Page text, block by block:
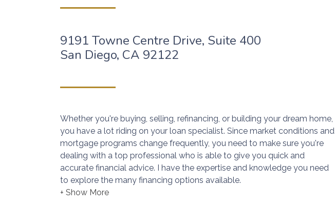
9191 Towne Centre Drive, Suite 400
San Diego, CA 92122
Whether you're buying, selling, refinancing, or building your dream home,
you have a lot riding on your loan specialist. Since market conditions and
mortgage programs change frequently, you need to make sure you're
dealing with a top professional who is able to give you quick and
accurate financial advice. I have the expertise and knowledge you need
to explore the many financing options available.